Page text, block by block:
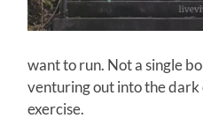
want to run. Not a single
venturing out into the
exercise.